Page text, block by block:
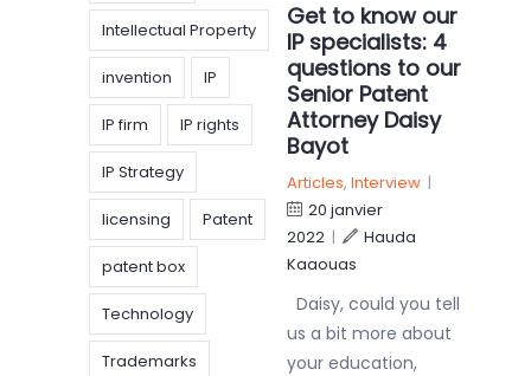
Intellectual Property
invention IP
IP firm IP rights
IP Strategy
licensing Patent
patent box
Technology
Trademarks
Get to know our
IP specialists: 4
questions to our
Senior Patent
Attorney Daisy
Bayot
Articles, Interview|
20 janvier
2022|
Hauda
Kaaouas
Daisy, could you tell
us a bit more about
your education,